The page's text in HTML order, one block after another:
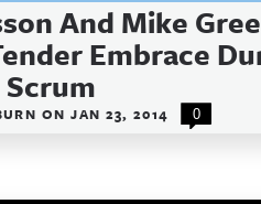
And Mike
Embrace
ON JAN 23, 2014 0